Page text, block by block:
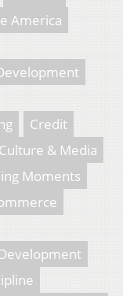
America
Credit
Culture & Media
Moments
Development